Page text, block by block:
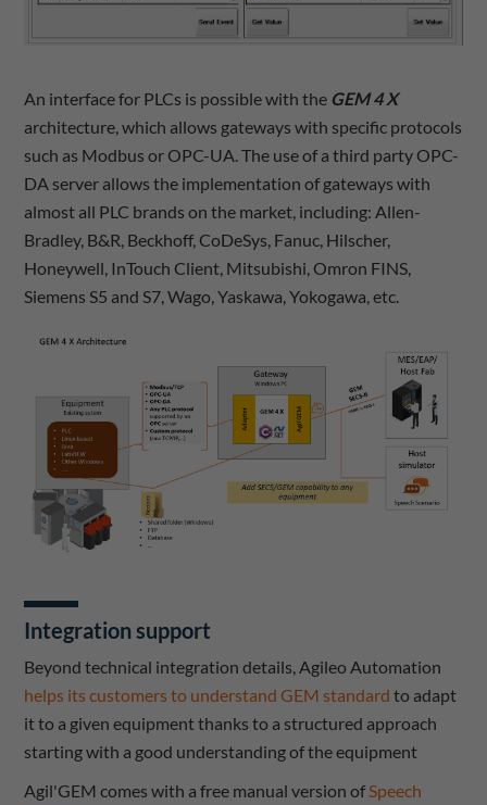
An interface for PLCs is possible with the GEM 4 X
architecture, which allows gateways with specific protocols
such as Modbus or OPC-UA. The use of a third party OPC-
DA server allows the implementation of gateways with
almost all PLC brands on the market, including: Allen-
Bradley, B&R, Beckhoff, CoDeSys, Fanuc, Hilscher,
Honeywell, InTouch Client, Mitsubishi, Omron FINS,
Siemens S5 and S7, Wago, Yaskawa, Yokogawa, etc.
Integration support
Beyond technical integration details, Agileo Automation
helps its customers to understand GEM standard to adapt
it to a given equipment thanks to a structured approach
starting with a good understanding of the equipment
Agil'GEM comes with a free manual version ofSpeech